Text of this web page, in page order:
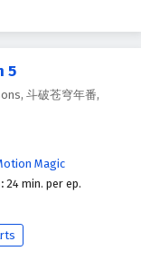
Season 5 Episode
Season 5 Episode
Season 5 Episode 1
5
斗破苍穹年番,
Magic
24 min. per ep.